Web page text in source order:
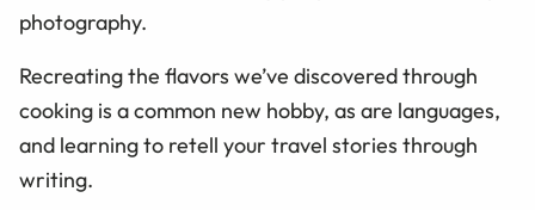
photography.
Recreating the flavors we’ve discovered through
cooking is a common new hobby, as are languages,
and learning to retell your travel stories through
writing.